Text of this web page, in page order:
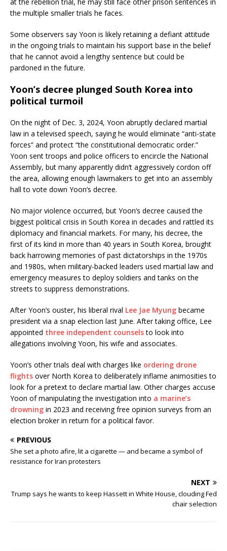
the multiple smaller trials he faces.
Some observers say Yoon is likely retaining a defiant attitude
in the ongoing trials to maintain his support base in the belief
that he cannot avoid a lengthy sentence but could be
pardoned in the future.
Yoon’s decree plunged South Korea into
political turmoil
On the night of Dec. 3, 2024, Yoon abruptly declared martial
law in a televised speech, saying he would eliminate “anti-state
forces” and protect “the constitutional democratic order.”
Yoon sent troops and police officers to encircle the National
Assembly, but many apparently didn’t aggressively cordon off
the area, allowing enough lawmakers to get into an assembly
hall to vote down Yoon’s decree.
No major violence occurred, but Yoon’s decree caused the
biggest political crisis in South Korea in decades and rattled its
diplomacy and financial markets. For many, his decree, the
first of its kind in more than 40 years in South Korea, brought
back harrowing memories of past dictatorships in the 1970s
and 1980s, when military-backed leaders used martial law and
emergency measures to deploy soldiers and tanks on the
streets to suppress demonstrations.
After Yoon’s ouster, his liberal rival Lee Jae Myung became
president via a snap election last June. After taking office, Lee
appointed three independent counselsto look into
allegations involving Yoon, his wife and associates.
Yoon’s other trials deal with charges like ordering drone
flights over North Korea to deliberately inflame animosities to
look for a pretext to declare martial law. Other charges accuse
Yoon of manipulating the investigation into a marine’s
drowning in 2023 and receiving free opinion surveys from an
election broker in return for a political favor.
PREVIOUS
She set a photo afire, lit a cigarette — and became a symbol of
resistance for Iran protesters
NEXT
Trump says he wants to keep Hassett in White House, clouding Fed
chair selection